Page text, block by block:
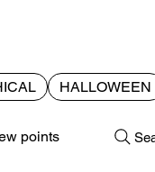
HALLOWEEN
points